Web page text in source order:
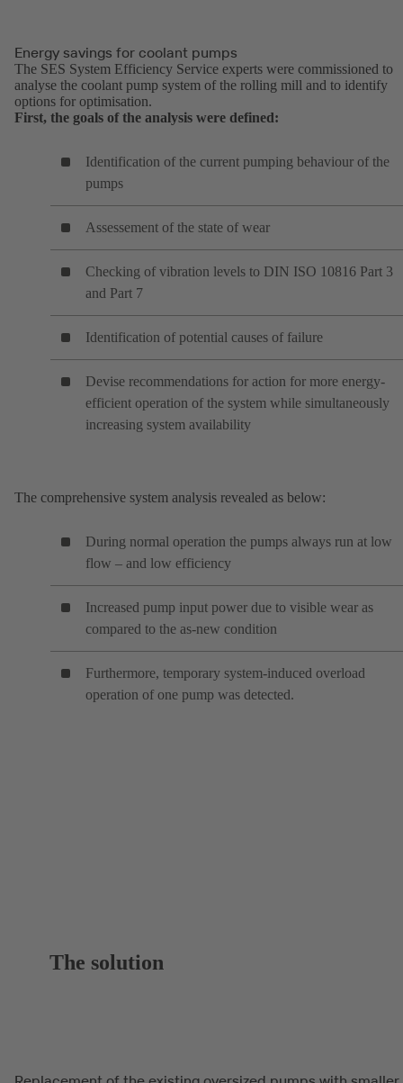
Energy savings for coolant pumps
The SES System Efficiency Service experts were commissioned to
analyse the coolant pump system of the rolling mill and to identify
options for optimisation.
First, the goals of the analysis were defined:
Identification of the current pumping behaviour of the
pumps
Assessement of the state of wear
Checking of vibration levels to DIN ISO 10816 Part 3
and Part 7
Identification of potential causes of failure
Devise recommendations for action for more energy-
efficient operation of the system while simultaneously
increasing system availability
The comprehensive system analysis revealed as below:
During normal operation the pumps always run at low
flow – and low efficiency
Increased pump input power due to visible wear as
compared to the as-new condition
Furthermore, temporary system-induced overload
operation of one pump was detected.
The solution